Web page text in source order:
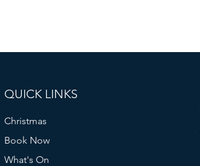
QUICK LINKS
Christmas
Book Now
What's On